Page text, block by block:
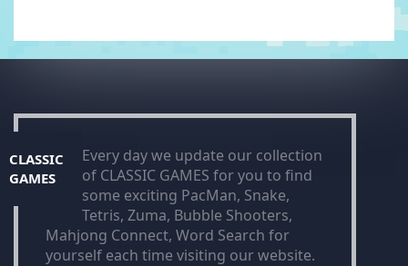
CLASSIC
GAMES
Every day we update our collection
of CLASSIC GAMES for you to find
some exciting PacMan, Snake,
Tetris, Zuma, Bubble Shooters,
Mahjong Connect, Word Search for
yourself each time visiting our website.